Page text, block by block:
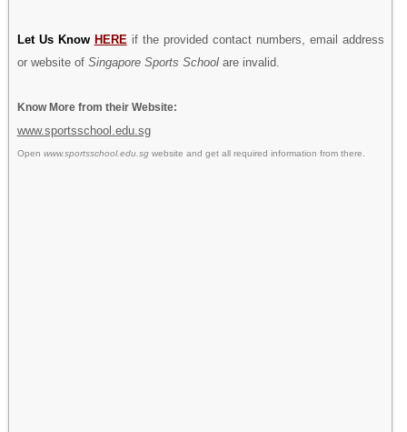
Let Us Know HERE if the provided contact numbers, email address
or website of Singapore Sports Schoolare invalid.
Know More from their Website:
www.sportsschool.edu.sg
Open www.sportsschool.edu.sgwebsite and get all required information from there.